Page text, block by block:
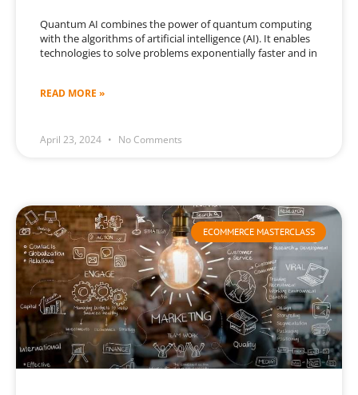
Quantum AI combines the power of quantum computing
with the algorithms of artificial intelligence (AI). It enables
technologies to solve problems exponentially faster and in
READ MORE »
April 23, 2024 No Comments
ECOMMERCE MASTERCLASS